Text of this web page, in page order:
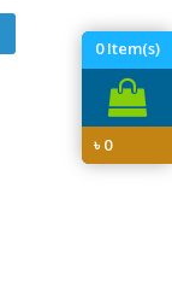
0Item(s)
৳0